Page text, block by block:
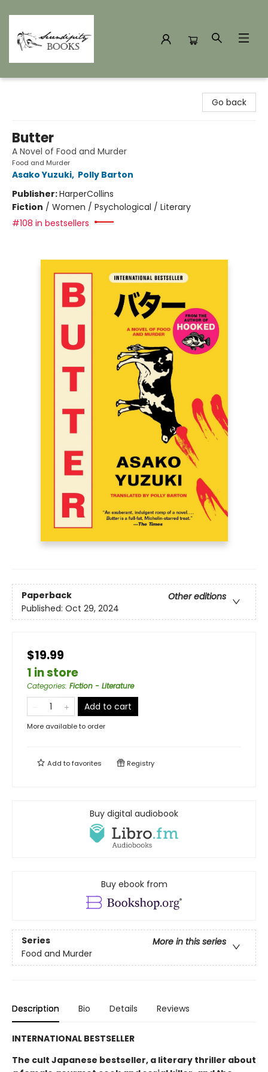
Go back
Butter
A Novel of Food and Murder
Food and Murder
Asako Yuzuki, Polly Barton
Publisher:HarperCollins
Fiction / Women / Psychological / Literary
#108 in bestsellers
Paperback
Other editions
Published: Oct 29, 2024
$19.99
1 in store
Categories: Fiction - Literature
Add to cart
More available to order
Add tofavorites Registry
Buy digital audiobook
Buy ebook from
Series
More in this series
Food and Murder
Description Bio Details Reviews
INTERNATIONAL BESTSELLER
The cult Japanese bestseller, a literary thriller about